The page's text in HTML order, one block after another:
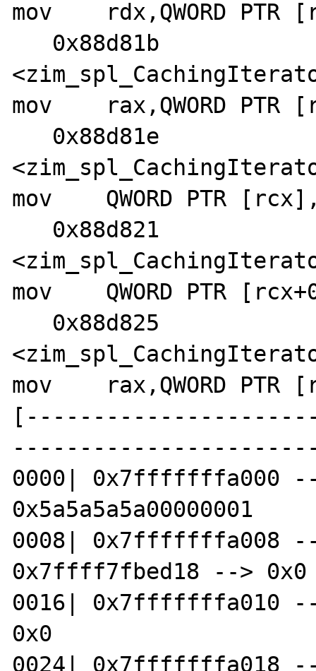
mov    rdx,QWORD PTR
mov    rax,QWORD PTR
mov    QWORD PTR
mov    QWORD PTR
mov    rax,QWORD PTR
0000| 0x7fffffffa000
0x5a5a5a5a00000001
0008| 0x7fffffffa008
0x7ffff7fbed18 -->
0016| 0x7fffffffa010
0x0
0024| 0x7fffffffa018